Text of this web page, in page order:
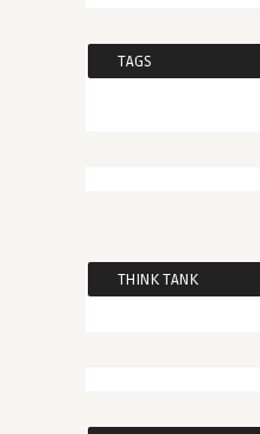
TAGS
THINK TANK